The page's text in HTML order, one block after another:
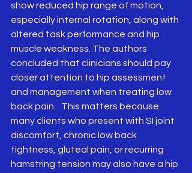
show reduced hip range of motion,
especially internal rotation, along with
altered task performance and hip
muscle weakness. The authors
concluded that clinicians should pay
closer attention to hip assessment
and management when treating low
back pain.   This matters because
many clients who present with SI joint
discomfort, chronic low back
tightness, gluteal pain, or recurring
hamstring tension may also have a hip